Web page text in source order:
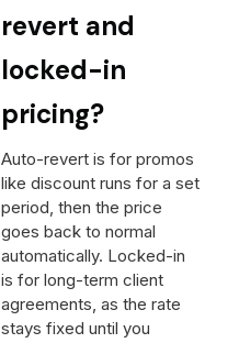
revert and
locked-in
pricing?
Auto-revert is for promos
like discount runs for a set
period, then the price
goes back to normal
automatically. Locked-in
is for long-term client
agreements, as the rate
stays fixed until you